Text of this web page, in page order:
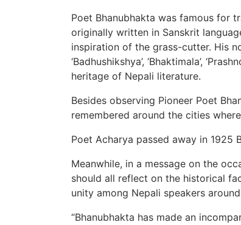
Poet Bhanubhakta was famous for
originally written in Sanskrit
inspiration of the grass-cutter. His
‘Badhushikshya’, ‘Bhaktimala’,
heritage of Nepali literature.
Besides observing Pioneer Poet
remembered around the cities
Poet Acharya passed away in 1925
Meanwhile, in a message on the
should all reflect on the historical
unity among Nepali speakers
“Bhanubhakta has made an